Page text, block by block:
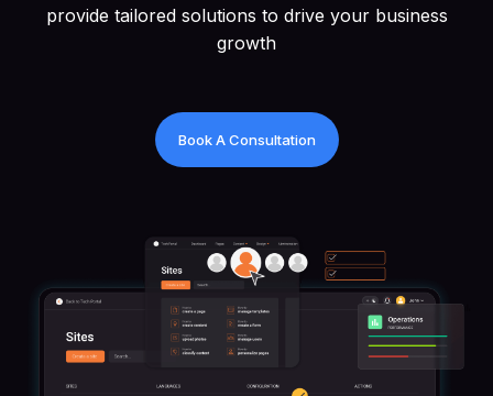
provide tailored solutions to drive your business
growth
Book A Consultation